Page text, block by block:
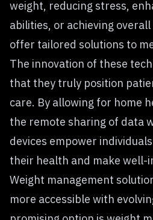
weight, reducing stress,
abilities, or achieving
offer tailored solutions to
The innovation of these
that they truly position
care. By allowing for home
the remote sharing of data
devices empower
their health and make well-
Weight management
more accessible with